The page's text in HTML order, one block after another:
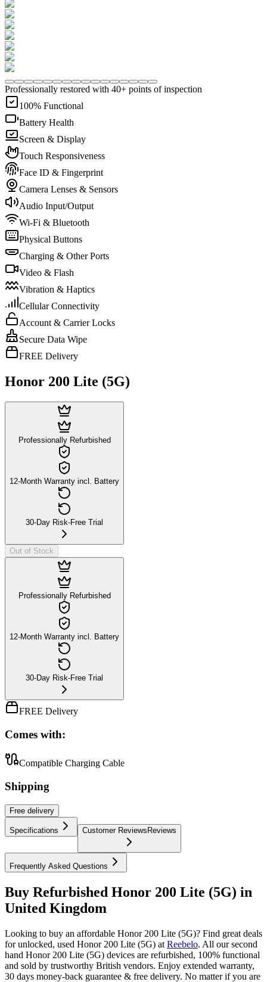
Professionally restored with 40+ points of inspection
100% Functional
Battery Health
Screen & Display
Touch Responsiveness
Face ID & Fingerprint
Camera Lenses & Sensors
Audio Input/Output
Wi-Fi & Bluetooth
Physical Buttons
Charging & Other Ports
Video & Flash
Vibration & Haptics
Cellular Connectivity
Account & Carrier Locks
Secure Data Wipe
FREE Delivery
Honor 200 Lite (5G)
Professionally Refurbished
12-Month Warranty incl. Battery
30-Day Risk-Free Trial
Out of Stock
Professionally Refurbished
12-Month Warranty incl. Battery
30-Day Risk-Free Trial
FREE Delivery
Comes with:
Compatible Charging Cable
Shipping
Free delivery
Specifications Customer ReviewsReviews
Frequently Asked Questions
Buy Refurbished Honor 200 Lite (5G) in
United Kingdom
Looking to buy an affordable Honor 200 Lite (5G)? Find great deals
for unlocked, used Honor 200 Lite (5G) at Reebelo. All our second
hand Honor 200 Lite (5G) devices are refurbished, 100% functional
and sold by trustworthy British vendors. Enjoy extended warranty,
30 days money-back guarantee & free delivery. No matter if you are